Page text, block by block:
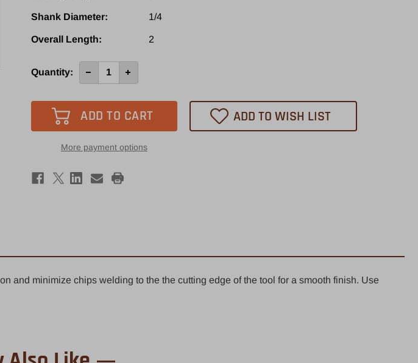
Shank Diameter: 1/4
Overall Length: 2
Current
Quantity: Decrease
Quantity
Southeast
2
O-
Router
Bit
Increase
Quantity
Southeast
2
O-
More payment options
ADD TO WISH LIST
and minimize chips welding to the the cutting edge of the tool for a smooth finish. Use